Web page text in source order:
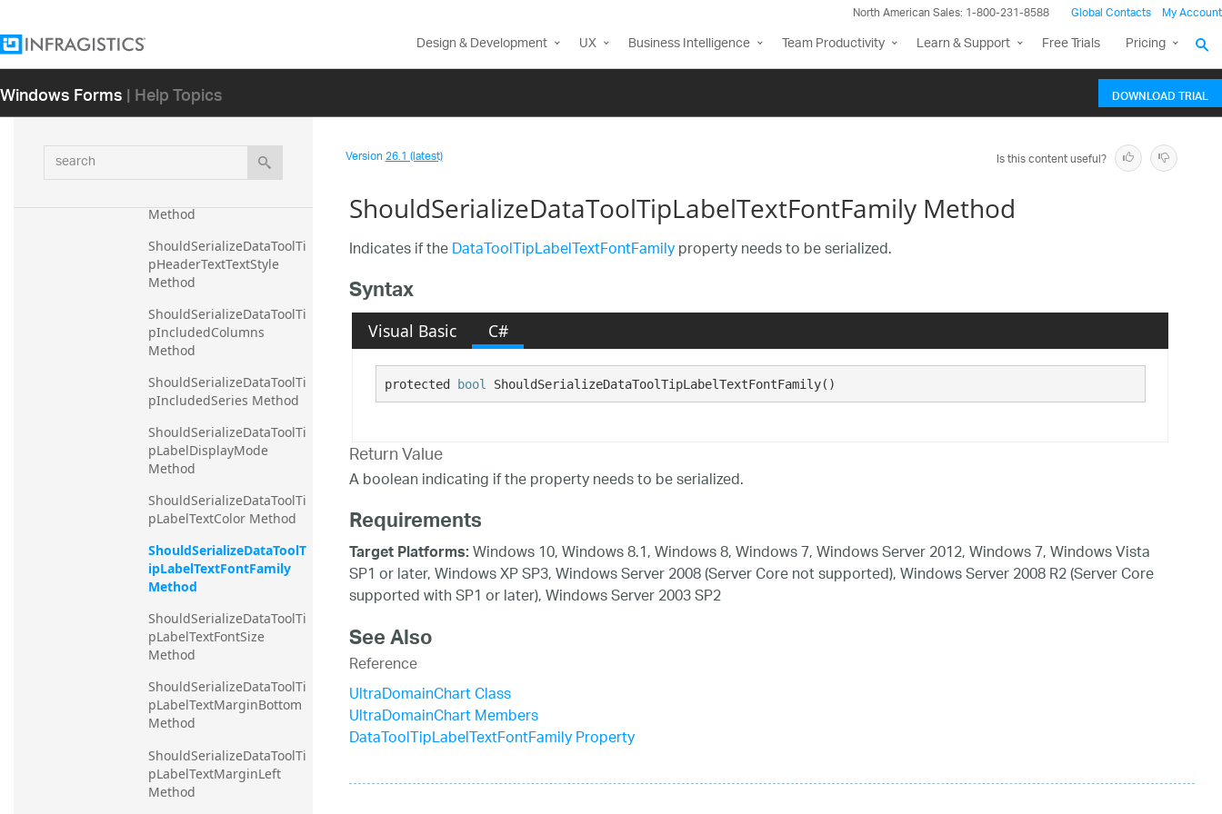
North American Sales: 1-800-231-8588 Global Contacts My Account
Design & Development UX Business Intelligence Team Productivity Learn & Support Free Trials Pricing
Windows Forms| Help Topics DOWNLOAD TRIAL
search
ShouldSerializeDataToolTi
Method
ShouldSerializeDataToolTi
Method
ShouldSerializeDataToolTi
pHeaderTextTextStyle
Method
ShouldSerializeDataToolTi
pIncludedColumns
Method
ShouldSerializeDataToolTi
pIncludedSeries Method
ShouldSerializeDataToolTi
pLabelDisplayMode
Method
ShouldSerializeDataToolTi
pLabelTextColor Method
ShouldSerializeDataToolT
ipLabelTextFontFamily
Method
ShouldSerializeDataToolTi
pLabelTextFontSize
Method
ShouldSerializeDataToolTi
pLabelTextMarginBottom
Method
ShouldSerializeDataToolTi
pLabelTextMarginLeft
Method
Version26.1 (latest) Is this content useful?
ShouldSerializeDataToolTipLabelTextFontFamily Method
Indicates if theDataToolTipLabelTextFontFamilyproperty needs to be serialized.
Syntax
Visual Basic C#
protected bool ShouldSerializeDataToolTipLabelTextFontFamily()
Return Value
A boolean indicating if the property needs to be serialized.
Requirements
Target Platforms:Windows 10, Windows 8.1, Windows 8, Windows 7, Windows Server 2012, Windows 7, Windows Vista
SP1 or later, Windows XP SP3, Windows Server 2008 (Server Core not supported), Windows Server 2008 R2 (Server Core
supported with SP1 or later), Windows Server 2003 SP2
See Also
Reference
UltraDomainChart Class
UltraDomainChart Members
DataToolTipLabelTextFontFamily Property